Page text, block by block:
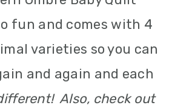
fun and comes with 4
varieties so you can
and again and each
Also, check out